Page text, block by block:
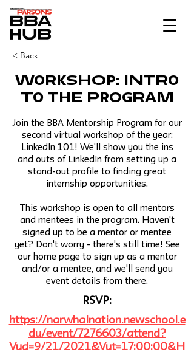
< Back
Workshop: Intro
to the Program
Join the BBA Mentorship Program for our
second virtual workshop of the year:
LinkedIn 101! We'll show you the ins
and outs of LinkedIn from setting up a
stand-out profile to finding great
internship opportunities.
This workshop is open to all mentors
and mentees in the program. Haven't
signed up to be a mentor or mentee
yet? Don't worry - there's still time! See
our home page to sign up as a mentor
and/or a mentee, and we'll send you
event details from there.
RSVP:
https://narwhalnation.newschool.e
du/event/7276603/attend?
Vud=9/21/2021&Vut=17:00:00&H